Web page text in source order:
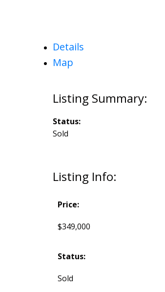
Details
Map
Listing Info:
Price:
$349,000
Status:
Sold
Status:
Sold